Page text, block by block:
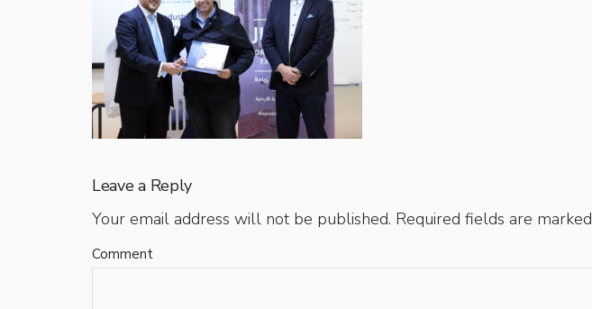
Leave a Reply
Your email address will not be published. Required fields are marked
Comment